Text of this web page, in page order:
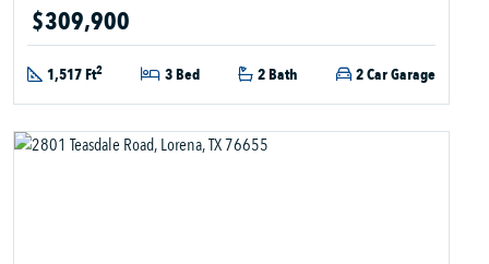
$309,900
1,517 Ft2 3 Bed 2 Bath 2 Car Garage